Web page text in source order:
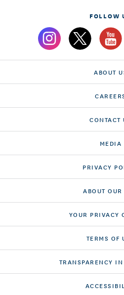
FOLLOW
ABOUT
CONTACT
MEDIA
PRIVACY
ABOUT OUR
YOUR PRIVACY
TERMS OF
TRANSPARENCY